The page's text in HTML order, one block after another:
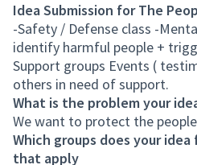
Idea Submission for The
-Safety / Defense class -
identify harmful people +
Support groups Events (
others in need of support.
What is the problem your
We want to protect the
Which groups does your
that apply